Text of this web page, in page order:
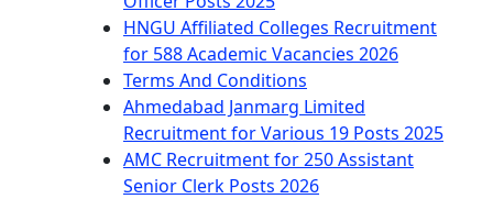
HNGU Affiliated Colleges Recruitment
for 588 Academic Vacancies 2026
Terms And Conditions
Ahmedabad Janmarg Limited
Recruitment for Various 19 Posts 2025
AMC Recruitment for 250 Assistant
Senior Clerk Posts 2026